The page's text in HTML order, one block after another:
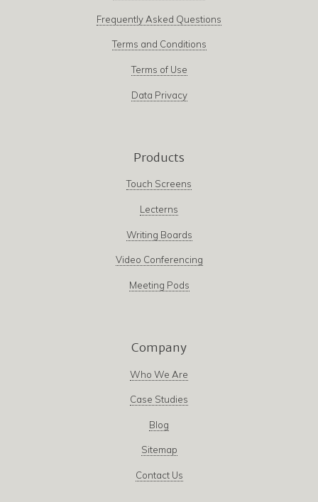
Frequently Asked Questions
Terms and Conditions
Terms of Use
Data Privacy
Products
Touch Screens
Lecterns
Writing Boards
Video Conferencing
Meeting Pods
Company
Who We Are
Case Studies
Blog
Sitemap
Contact Us